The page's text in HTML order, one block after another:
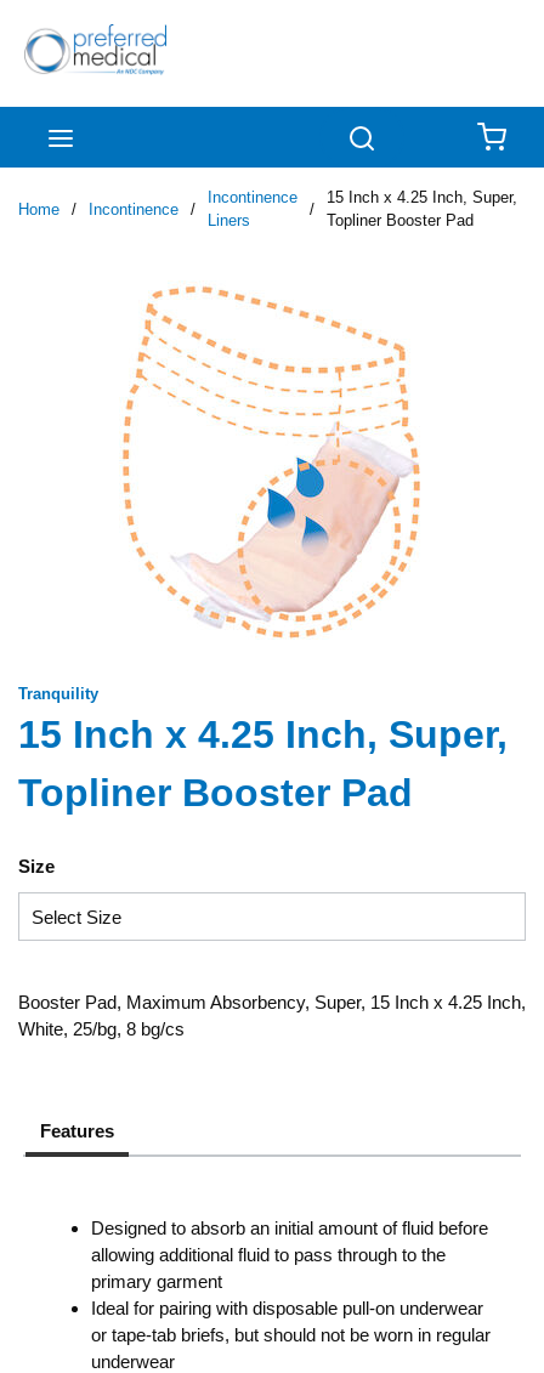
Skip to main content
Home / Incontinence /
Incontinence
Liners
/
15 Inch x 4.25 Inch, Super,
Topliner Booster Pad
Tranquility
15 Inch x 4.25 Inch, Super,
Topliner Booster Pad
Size
Booster Pad, Maximum Absorbency, Super, 15 Inch x 4.25 Inch,
White, 25/bg, 8 bg/cs
Features
Designed to absorb an initial amount of fluid before
allowing additional fluid to pass through to the
primary garment
Ideal for pairing with disposable pull-on underwear
or tape-tab briefs, but should not be worn in regular
underwear